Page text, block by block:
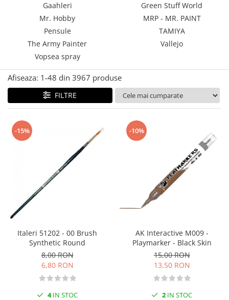
Technical Paint
Contrast Paint
Drybrush
Citadel Paint Sets
Airbrush Paint
Green Stuff World
Chameleon Paints
Inks
Diluanti, lacuri si auxiliare
Pigmenti Super Metalici
Fluorescent Paints
Chrome Paints
Dipping Inks
Pigmenti Glow In The Dark
Flexible Paint
Vopsele Metalice
Markere GSW
Warhammer The Old World
Figurine Colectionabile
Gaahleri
Green Stuff World
Mr. Hobby
MRP - MR. PAINT
Pensule
TAMIYA
The Army Painter
Vallejo
Vopsea spray
Afiseaza: 1-48 din 3967 produse
FILTRE
-15%
Italeri 51202 - 00 Brush
Synthetic Round
8,00 RON
6,80 RON
4IN STOC
-10%
AK Interactive M009 -
Playmarker - Black Skin
15,00 RON
13,50 RON
2 IN STOC